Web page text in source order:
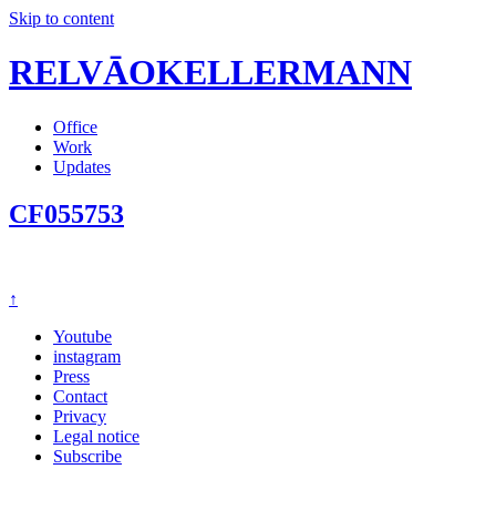
Skip to content
RELVĀOKELLERMANN
Office
Work
Updates
CF055753
↑
Youtube
instagram
Press
Contact
Privacy
Legal notice
Subscribe